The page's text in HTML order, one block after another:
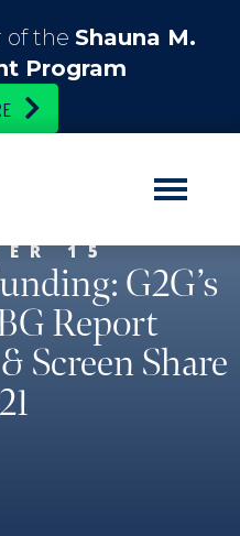
of the Shauna M.
Program
15
G2G’s
Report
Screen Share